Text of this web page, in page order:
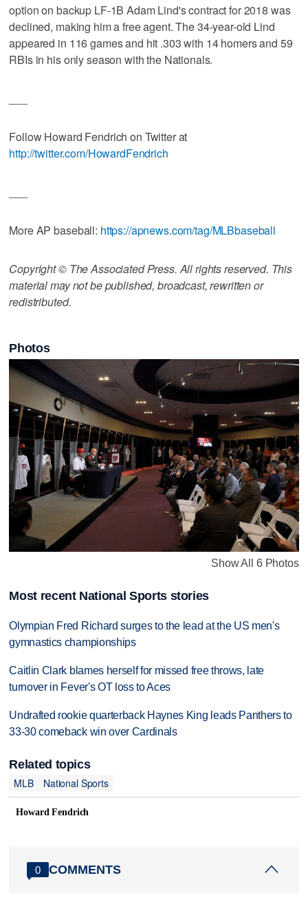
option on backup LF-1B Adam Lind's contract for 2018 was
declined, making him a free agent. The 34-year-old Lind
appeared in 116 games and hit .303 with 14 homers and 59
RBIs in his only season with the Nationals.
Follow Howard Fendrich on Twitter at
http://twitter.com/HowardFendrich
More AP baseball: https://apnews.com/tag/MLBbaseball
Copyright © The Associated Press. All rights reserved. This
material may not be published, broadcast, rewritten or
redistributed.
Photos
Show All 6 Photos
Most recent National Sports stories
Olympian Fred Richard surges to the lead at the US men's
gymnastics championships
Caitlin Clark blames herself for missed free throws, late
turnover in Fever's OT loss to Aces
Undrafted rookie quarterback Haynes King leads Panthers to
33-30 comeback win over Cardinals
Related topics
MLB
National Sports
Howard Fendrich
0 COMMENTS